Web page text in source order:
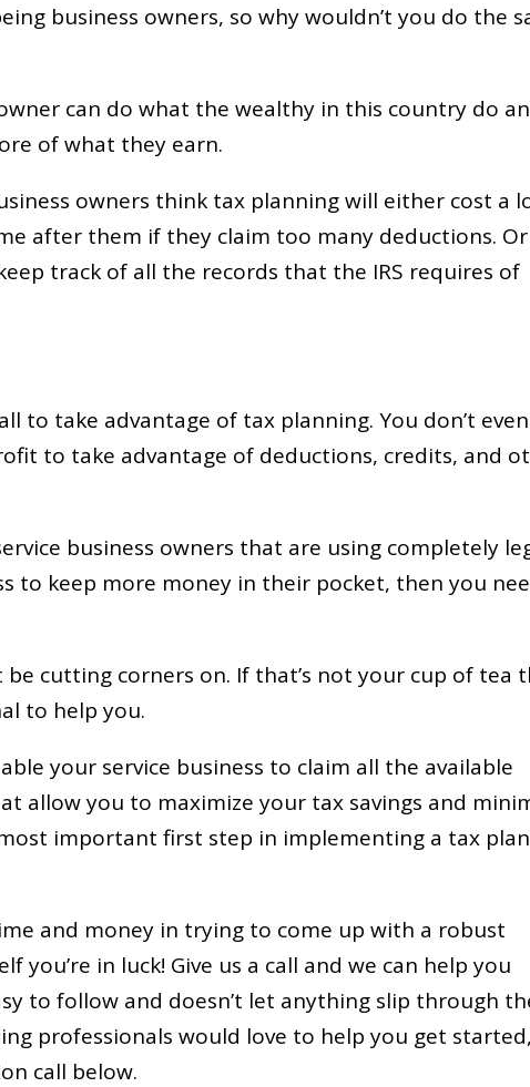
business owners, so why wouldn’t you do the
can do what the wealthy in this country do
of what they earn.
owners think tax planning will either cost a
after them if they claim too many deductions.
track of all the records that the IRS requires of
to take advantage of tax planning. You don’t even
to take advantage of deductions, credits, and
business owners that are using completely
to keep more money in their pocket, then you
be cutting corners on. If that’s not your cup of tea
to help you.
your service business to claim all the available
allow you to maximize your tax savings and
important first step in implementing a tax
and money in trying to come up with a robust
you’re in luck! Give us a call and we can help you
to follow and doesn’t let anything slip through
professionals would love to help you get
call below.